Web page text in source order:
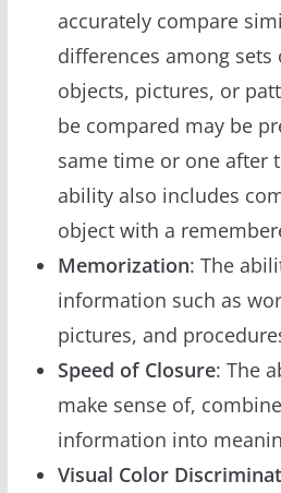
accurately compare
differences among
objects, pictures, or
be compared may be
same time or one after
ability also includes
object with a
Memorization: The
information such as
pictures, and
Speed of Closure: The
make sense of,
information into
Visual Color